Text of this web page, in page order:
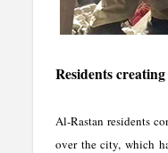
Residents
Al-Rastan residents
over the city, which